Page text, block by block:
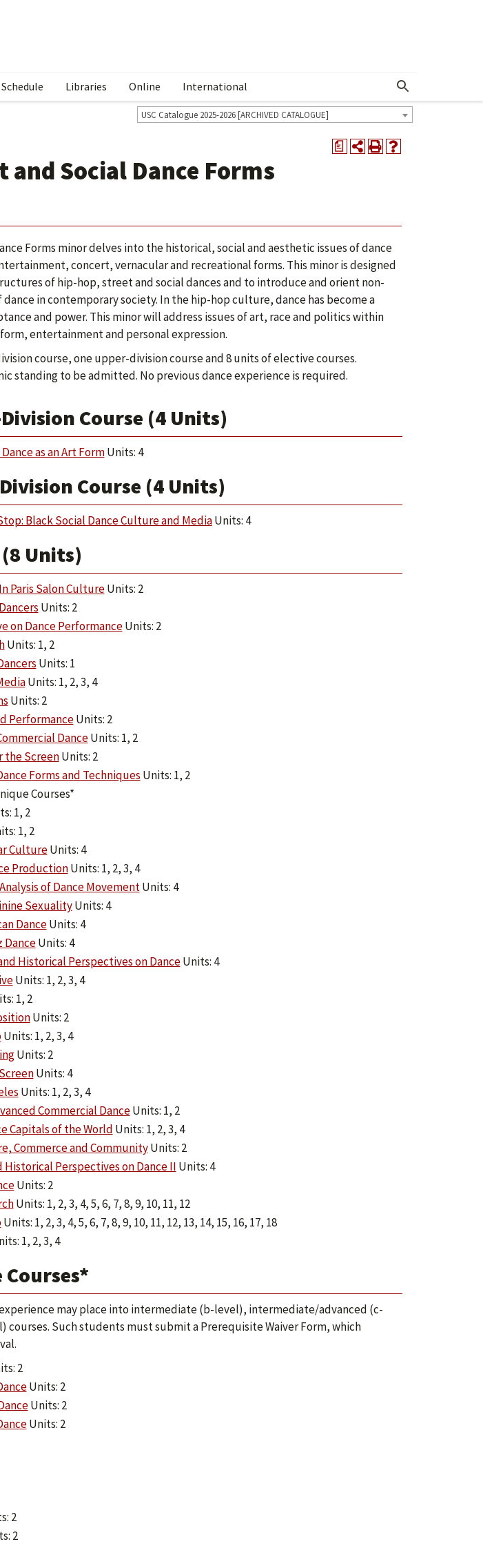
Libraries Online International Show More Menu
USC Catalogue 2025-2026 [ARCHIVED CATALOGUE]
a
Social Dance Forms
Forms minor delves into the historical, social and aesthetic issues of dance
concert, vernacular and recreational forms. This minor is designed
of hip-hop, street and social dances and to introduce and orient non-
in contemporary society. In the hip-hop culture, dance has become a
and power. This minor will address issues of art, race and politics within
entertainment and personal expression.
course, one upper-division course and 8 units of elective courses.
standing to be admitted. No previous dance experience is required.
Course (4 Units)
as an Art FormUnits: 4
Course (4 Units)
Black Social Dance Culture and MediaUnits: 4
Units)
Paris Salon CultureUnits: 2
Units: 2
on Dance PerformanceUnits: 2
Units: 1, 2
Units: 1
Units: 1, 2, 3, 4
Units: 2
PerformanceUnits: 2
DanceUnits: 1, 2
the ScreenUnits: 2
Forms and Techniques Units: 1, 2
Courses*
1, 2
1, 2
CultureUnits: 4
ProductionUnits: 1, 2, 3, 4
of Dance MovementUnits: 4
SexualityUnits: 4
DanceUnits: 4
DanceUnits: 4
Historical Perspectives on DanceUnits: 4
Units: 1, 2, 3, 4
1, 2
Units: 2
Units: 1, 2, 3, 4
Units: 2
Units: 4
Units: 1, 2, 3, 4
Commercial DanceUnits: 1, 2
Capitals of the World Units: 1, 2, 3, 4
Commerce and CommunityUnits: 2
Historical Perspectives on Dance II Units: 4
Units: 2
Units: 1, 2, 3, 4, 5, 6, 7, 8, 9, 10, 11, 12
Units: 1, 2, 3, 4, 5, 6, 7, 8, 9, 10, 11, 12, 13, 14, 15, 16, 17, 18
1, 2, 3, 4
Courses*
may place into intermediate (b-level), intermediate/advanced (c-
courses. Such students must submit a Prerequisite Waiver Form, which
2
Units: 2
Units: 2
Units: 2
2
2